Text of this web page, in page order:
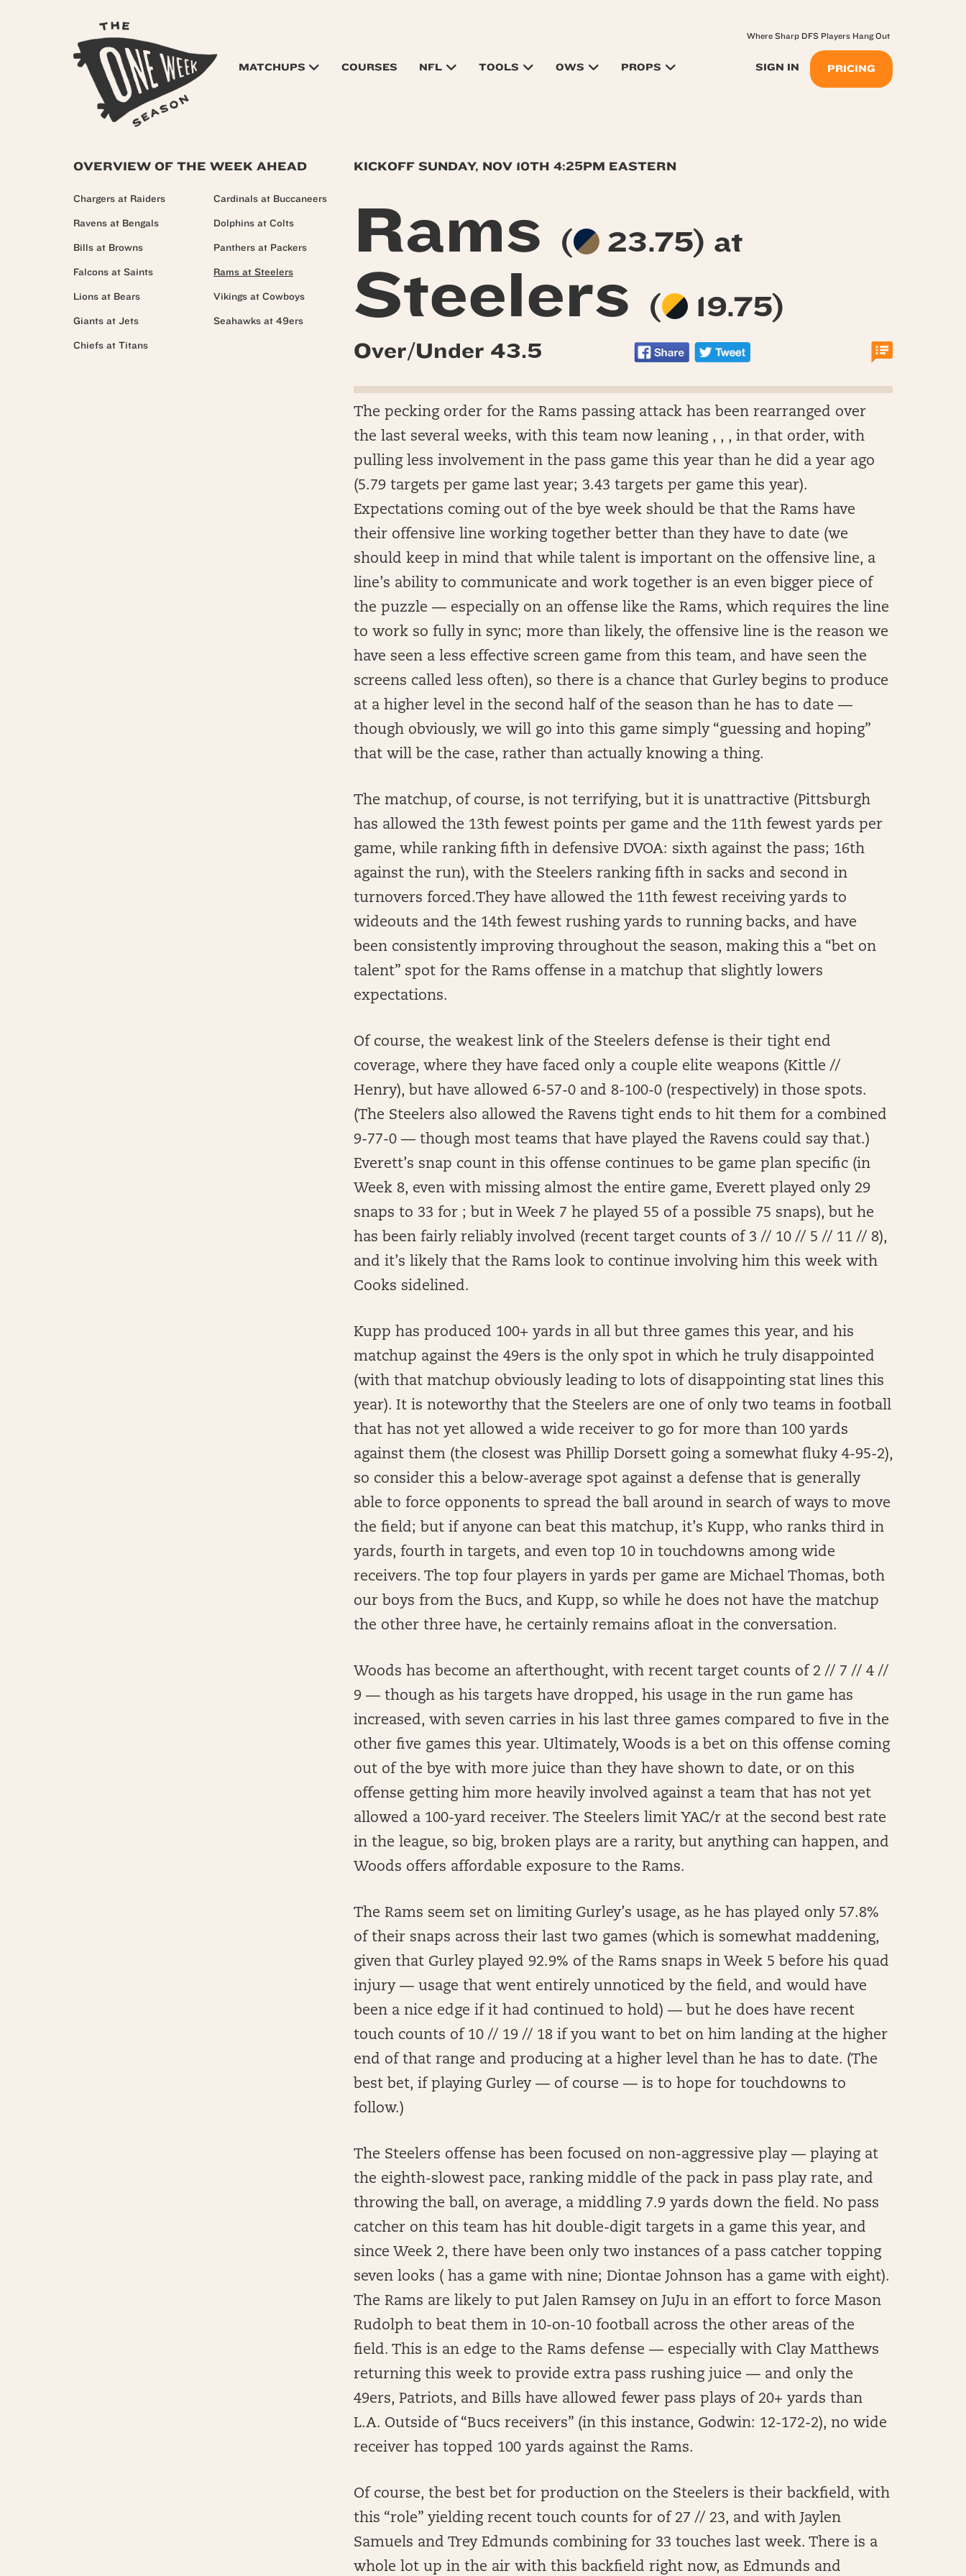
MATCHUPS COURSES NFL TOOLS OWS PROPS SIGN IN PRICING
Where Sharp DFS Players Hang Out
KICKOFF SUNDAY, NOV 10TH 4:25PM EASTERN
Rams ( 23.75) at
Steelers ( 19.75)
Over/Under 43.5
The pecking order for the Rams passing attack has been rearranged over
the last several weeks, with this team now leaning , , , in that order, with
pulling less involvement in the pass game this year than he did a year ago
(5.79 targets per game last year; 3.43 targets per game this year).
Expectations coming out of the bye week should be that the Rams have
their offensive line working together better than they have to date (we
should keep in mind that while talent is important on the offensive line, a
line’s ability to communicate and work together is an even bigger piece of
the puzzle — especially on an offense like the Rams, which requires the line
to work so fully in sync; more than likely, the offensive line is the reason we
have seen a less effective screen game from this team, and have seen the
screens called less often), so there is a chance that Gurley begins to produce
at a higher level in the second half of the season than he has to date —
though obviously, we will go into this game simply “guessing and hoping”
that will be the case, rather than actually knowing a thing.
The matchup, of course, is not terrifying, but it is unattractive (Pittsburgh
has allowed the 13th fewest points per game and the 11th fewest yards per
game, while ranking fifth in defensive DVOA: sixth against the pass; 16th
against the run), with the Steelers ranking fifth in sacks and second in
turnovers forced.They have allowed the 11th fewest receiving yards to
wideouts and the 14th fewest rushing yards to running backs, and have
been consistently improving throughout the season, making this a “bet on
talent” spot for the Rams offense in a matchup that slightly lowers
expectations.
Of course, the weakest link of the Steelers defense is their tight end
coverage, where they have faced only a couple elite weapons (Kittle //
Henry), but have allowed 6-57-0 and 8-100-0 (respectively) in those spots.
(The Steelers also allowed the Ravens tight ends to hit them for a combined
9-77-0 — though most teams that have played the Ravens could say that.)
Everett’s snap count in this offense continues to be game plan specific (in
Week 8, even with missing almost the entire game, Everett played only 29
snaps to 33 for ; but in Week 7 he played 55 of a possible 75 snaps), but he
has been fairly reliably involved (recent target counts of 3 // 10 // 5 // 11 // 8),
and it’s likely that the Rams look to continue involving him this week with
Cooks sidelined.
Kupp has produced 100+ yards in all but three games this year, and his
matchup against the 49ers is the only spot in which he truly disappointed
(with that matchup obviously leading to lots of disappointing stat lines this
year). It is noteworthy that the Steelers are one of only two teams in football
that has not yet allowed a wide receiver to go for more than 100 yards
against them (the closest was Phillip Dorsett going a somewhat fluky 4-95-2),
so consider this a below-average spot against a defense that is generally
able to force opponents to spread the ball around in search of ways to move
the field; but if anyone can beat this matchup, it’s Kupp, who ranks third in
yards, fourth in targets, and even top 10 in touchdowns among wide
receivers. The top four players in yards per game are Michael Thomas, both
our boys from the Bucs, and Kupp, so while he does not have the matchup
the other three have, he certainly remains afloat in the conversation.
Woods has become an afterthought, with recent target counts of 2 // 7 // 4 //
9 — though as his targets have dropped, his usage in the run game has
increased, with seven carries in his last three games compared to five in the
other five games this year. Ultimately, Woods is a bet on this offense coming
out of the bye with more juice than they have shown to date, or on this
offense getting him more heavily involved against a team that has not yet
allowed a 100-yard receiver. The Steelers limit YAC/r at the second best rate
in the league, so big, broken plays are a rarity, but anything can happen, and
Woods offers affordable exposure to the Rams.
The Rams seem set on limiting Gurley’s usage, as he has played only 57.8%
of their snaps across their last two games (which is somewhat maddening,
given that Gurley played 92.9% of the Rams snaps in Week 5 before his quad
injury — usage that went entirely unnoticed by the field, and would have
been a nice edge if it had continued to hold) — but he does have recent
touch counts of 10 // 19 // 18 if you want to bet on him landing at the higher
end of that range and producing at a higher level than he has to date. (The
best bet, if playing Gurley — of course — is to hope for touchdowns to
follow.)
The Steelers offense has been focused on non-aggressive play — playing at
the eighth-slowest pace, ranking middle of the pack in pass play rate, and
throwing the ball, on average, a middling 7.9 yards down the field. No pass
catcher on this team has hit double-digit targets in a game this year, and
since Week 2, there have been only two instances of a pass catcher topping
seven looks ( has a game with nine; Diontae Johnson has a game with eight).
The Rams are likely to put Jalen Ramsey on JuJu in an effort to force Mason
Rudolph to beat them in 10-on-10 football across the other areas of the
field. This is an edge to the Rams defense — especially with Clay Matthews
returning this week to provide extra pass rushing juice — and only the
49ers, Patriots, and Bills have allowed fewer pass plays of 20+ yards than
L.A. Outside of “Bucs receivers” (in this instance, Godwin: 12-172-2), no wide
receiver has topped 100 yards against the Rams.
Of course, the best bet for production on the Steelers is their backfield, with
this “role” yielding recent touch counts for of 27 // 23, and with Jaylen
Samuels and Trey Edmunds combining for 33 touches last week. There is a
whole lot up in the air with this backfield right now, as Edmunds and
OVERVIEW OF THE WEEK AHEAD
Chargers at Raiders
Ravens at Bengals
Bills at Browns
Falcons at Saints
Lions at Bears
Giants at Jets
Chiefs at Titans
Cardinals at Buccaneers
Dolphins at Colts
Panthers at Packers
Rams at Steelers
Vikings at Cowboys
Seahawks at 49ers